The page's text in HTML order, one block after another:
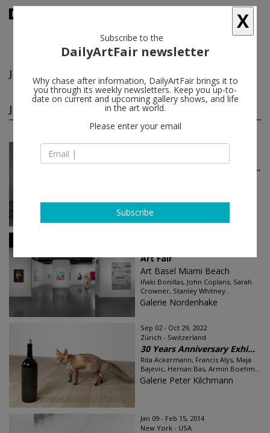
John Coplans
John Coplans group shows (5)
Jul 03 - Aug 29, 2026
Galerie Nordenhake 50 Yea...
Galerie Nordenhake
Art Fair
Art Basel Miami Beach
Iñaki Bonillas, John Coplans, Sarah
Crowner, Stanley Whitney...
Galerie Nordenhake
Sep 02 - Oct 29, 2022
Zürich - Switzerland
30 Years Anniversary Exhi...
Rita Ackermann, Francis Alÿs, Maja
Bajevic, Hernan Bas, Armin Boehm...
Galerie Peter Kilchmann
Jan 09 - Feb 15, 2014
New York - USA
X
Subscribe to the
DailyArtFair newsletter
Why chase after information, DailyArtFair brings it to
you through its weekly newsletters. Keep you up-to-
date on current and upcoming gallery shows, and life
in the art world.
Please enter your email
Subscribe